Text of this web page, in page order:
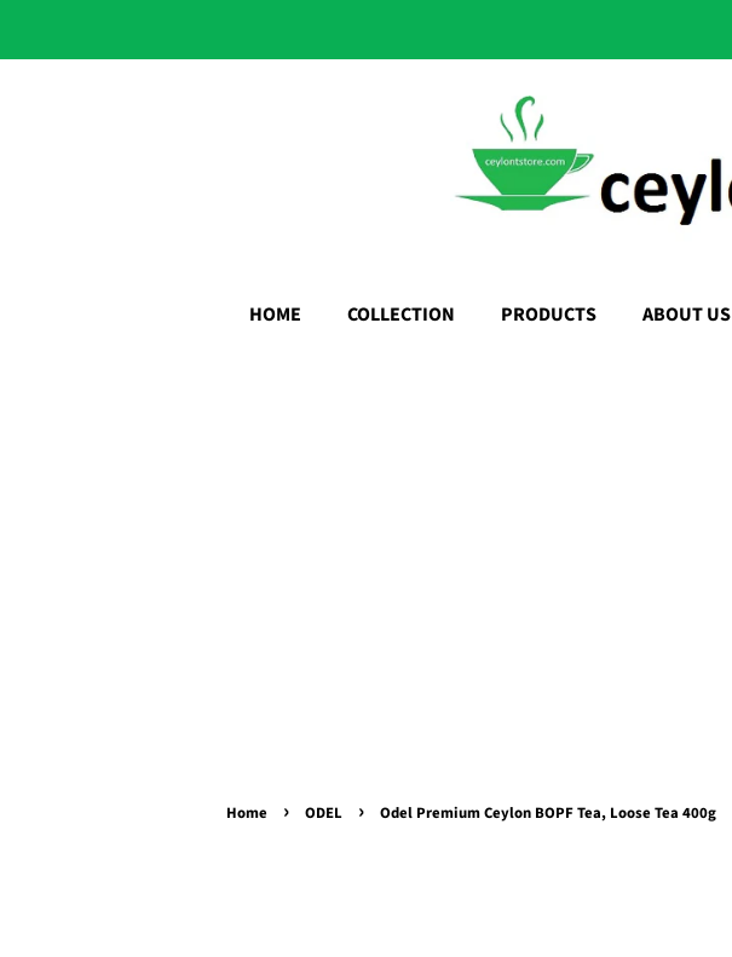
HOME COLLECTION PRODUCTS ABOUT US
Home › ODEL › Odel Premium Ceylon BOPF Tea, Loose Tea 400g